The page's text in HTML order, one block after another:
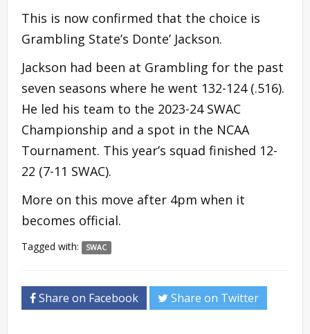
This is now confirmed that the choice is
Grambling State’s Donte’ Jackson.
Jackson had been at Grambling for the past
seven seasons where he went 132-124 (.516).
He led his team to the 2023-24 SWAC
Championship and a spot in the NCAA
Tournament. This year’s squad finished 12-
22 (7-11 SWAC).
More on this move after 4pm when it
becomes official.
Tagged with: SWAC
Share on Facebook Share on Twitter